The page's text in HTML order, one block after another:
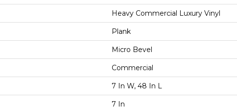
Heavy Commercial Luxury Vinyl
Plank
Micro Bevel
Commercial
7 In W, 48 In L
7 In